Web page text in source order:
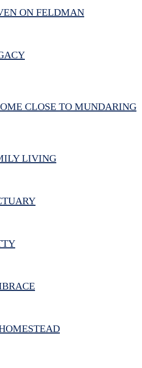
ON FELDMAN
CLOSE TO MUNDARING
LIVING